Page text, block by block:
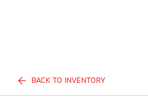
BACK TO INVENTORY